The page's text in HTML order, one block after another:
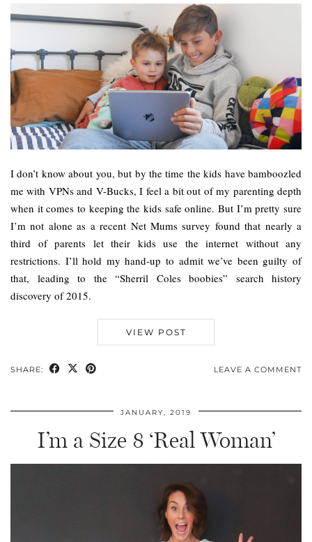
I don’t know about you, but by the time the kids have bamboozled
me with VPNs and V-Bucks, I feel a bit out of my parenting depth
when it comes to keeping the kids safe online. But I’m pretty sure
I’m not alone as a recent Net Mums survey found that nearly a
third of parents let their kids use the internet without any
restrictions. I’ll hold my hand-up to admit we’ve been guilty of
that, leading to the “Sherril Coles boobies” search history
discovery of 2015.
VIEW POST
SHARE: LEAVE A COMMENT
JANUARY, 2019
I’m a Size 8 ‘Real Woman’